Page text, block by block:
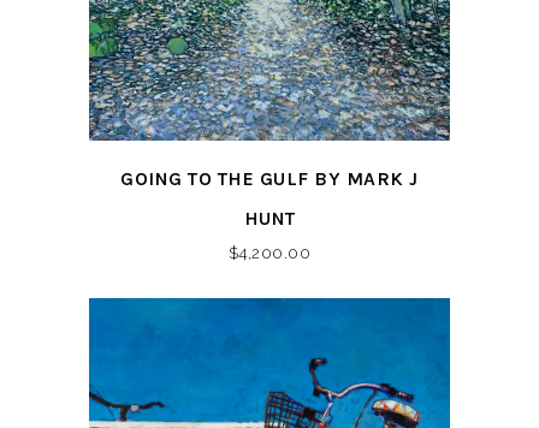
GOING TO THE GULF BY MARK J
HUNT
$4,200.00